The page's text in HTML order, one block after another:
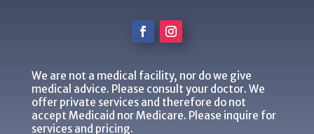
We are not a medical facility, nor do we give
medical advice. Please consult your doctor. We
offer private services and therefore do not
accept Medicaid nor Medicare. Please inquire for
services and pricing.